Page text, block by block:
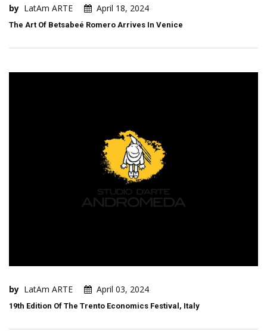
by LatAm ARTE April 18, 2024
The Art Of Betsabeé Romero Arrives In Venice
by LatAm ARTE April 03, 2024
19th Edition Of The Trento Economics Festival, Italy